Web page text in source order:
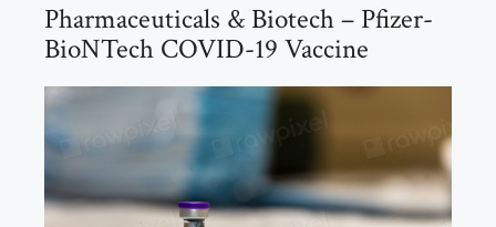
Pharmaceuticals & Biotech – Pfizer-
BioNTech COVID-19 Vaccine